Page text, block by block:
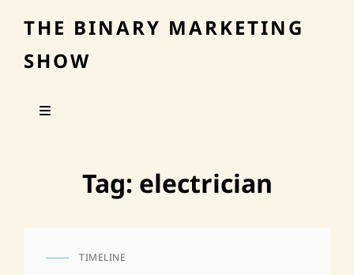
THE BINARY MARKETING
SHOW
Tag: electrician
CAT
TIMELINE